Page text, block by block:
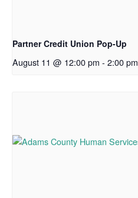
Partner Credit Union Pop-Up
August 11 @ 12:00 pm - 2:00 pm